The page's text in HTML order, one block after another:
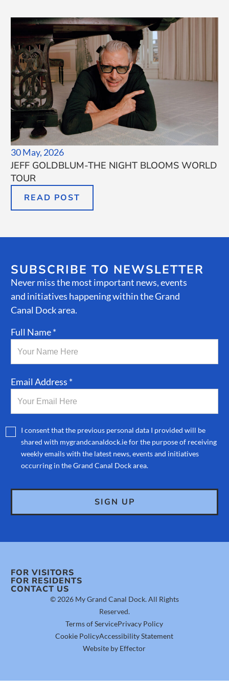
30 May, 2026
JEFF GOLDBLUM-THE NIGHT BLOOMS WORLD
TOUR
READ POST
SUBSCRIBE TO NEWSLETTER
Never miss the most important news, events
and initiatives happening within the Grand
Canal Dock area.
Full Name *
Email Address *
I consent that the previous personal data I provided will be
shared with mygrandcanaldock.ie for the purpose of receiving
weekly emails with the latest news, events and initiatives
occurring in the Grand Canal Dock area.
FOR VISITORS
FOR RESIDENTS
CONTACT US
© 2026 My Grand Canal Dock. All Rights
Reserved.
Terms of ServicePrivacy Policy
Cookie PolicyAccessibility Statement
Website by Effector